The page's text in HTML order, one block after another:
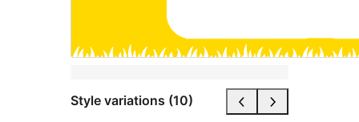
Style variations (10)